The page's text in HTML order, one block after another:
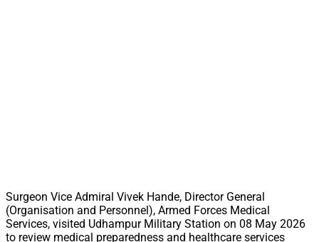
Surgeon Vice Admiral Vivek Hande, Director General
(Organisation and Personnel), Armed Forces Medical
Services, visited Udhampur Military Station on 08 May 2026
to review medical preparedness and healthcare services